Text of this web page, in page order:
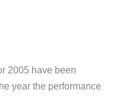
2005 have been
year the performance